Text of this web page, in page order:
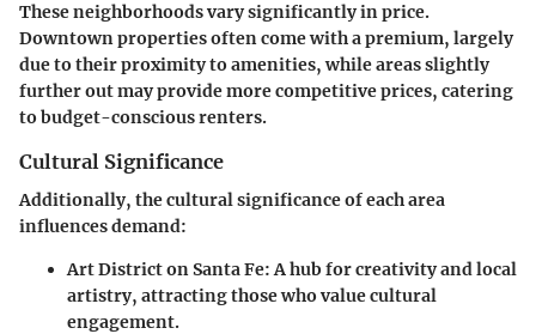
These neighborhoods vary significantly in price.
Downtown properties often come with a premium, largely
due to their proximity to amenities, while areas slightly
further out may provide more competitive prices, catering
to budget-conscious renters.
Cultural Significance
Additionally, the cultural significance of each area
influences demand:
Art District on Santa Fe:A hub for creativity and local
artistry, attracting those who value cultural
engagement.